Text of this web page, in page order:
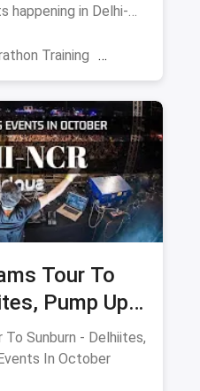
happening in Delhi-
Training
Tour To
Pump Up
In
To Sunburn - Delhiites,
In October